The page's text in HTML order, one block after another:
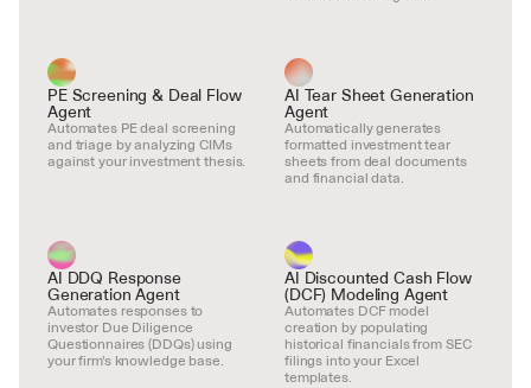
PE Screening & Deal Flow
Agent
Automates PE deal screening
and triage by analyzing CIMs
against your investment thesis.
AI Tear Sheet Generation
Agent
Automatically generates
formatted investment tear
sheets from deal documents
and financial data.
AI DDQ Response
Generation Agent
Automates responses to
investor Due Diligence
Questionnaires (DDQs) using
your firm's knowledge base.
AI Discounted Cash Flow
(DCF) Modeling Agent
Automates DCF model
creation by populating
historical financials from SEC
filings into your Excel
templates.